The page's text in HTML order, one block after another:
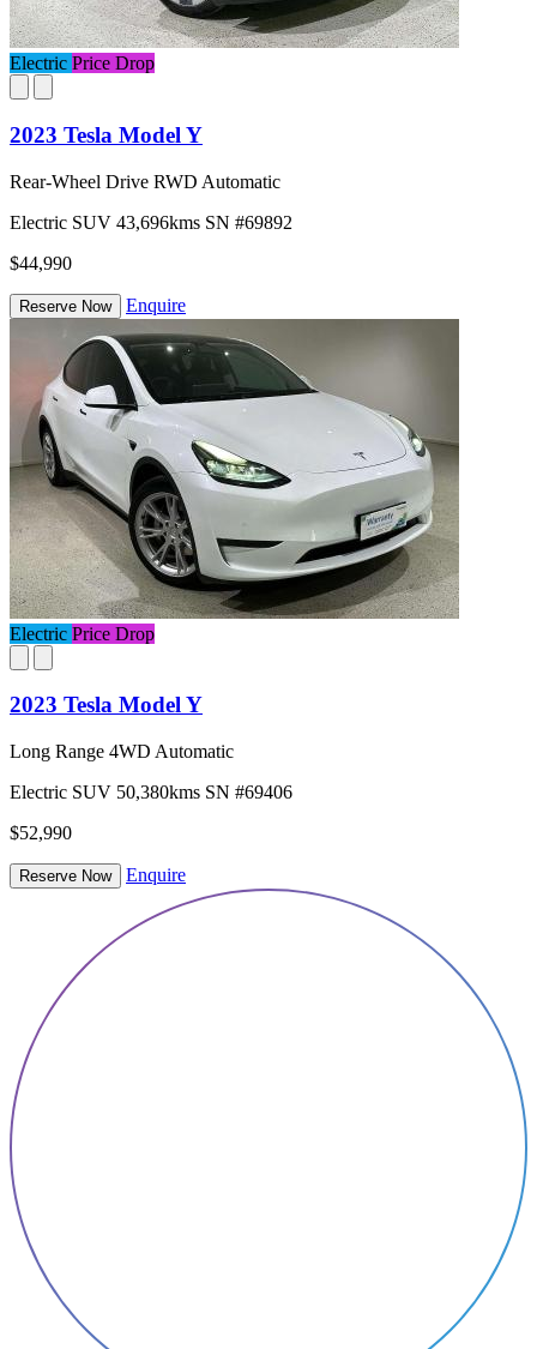
Electric Price Drop
2023 Tesla Model Y
Rear-Wheel Drive RWD Automatic
Electric SUV 43,696kms SN #69892
$44,990
Reserve Now Enquire
Electric Price Drop
2023 Tesla Model Y
Long Range 4WD Automatic
Electric SUV 50,380kms SN #69406
$52,990
Reserve Now Enquire